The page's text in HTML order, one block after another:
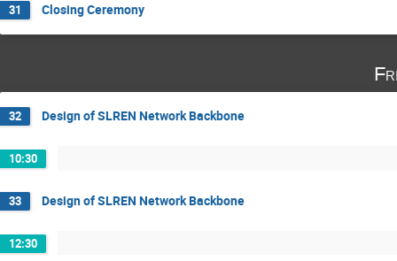
31 Closing Ceremony
32 Design of SLREN Network Backbone
10:30
33 Design of SLREN Network Backbone
12:30